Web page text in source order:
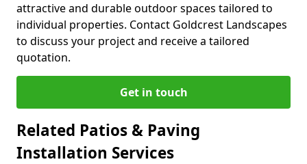
attractive and durable outdoor spaces tailored to
individual properties. Contact Goldcrest Landscapes
to discuss your project and receive a tailored
quotation.
Get in touch
Related Patios & Paving
Installation Services